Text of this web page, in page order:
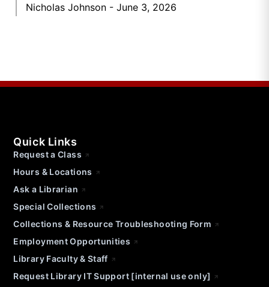
Nicholas Johnson June 3, 2026
Quick Links
Request a Class
Hours & Locations
Ask a Librarian
Special Collections
Collections & Resource Troubleshooting Form
Employment Opportunities
Library Faculty & Staff
Request Library IT Support [internal use only]